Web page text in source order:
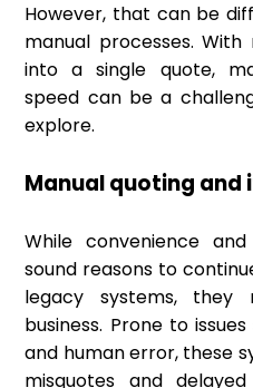
However, that can be
manual processes.
into a single quote,
speed can be a
explore.
Manual quoting and
While convenience
sound reasons to
legacy systems,
business. Prone to
and human error, these
misquotes and